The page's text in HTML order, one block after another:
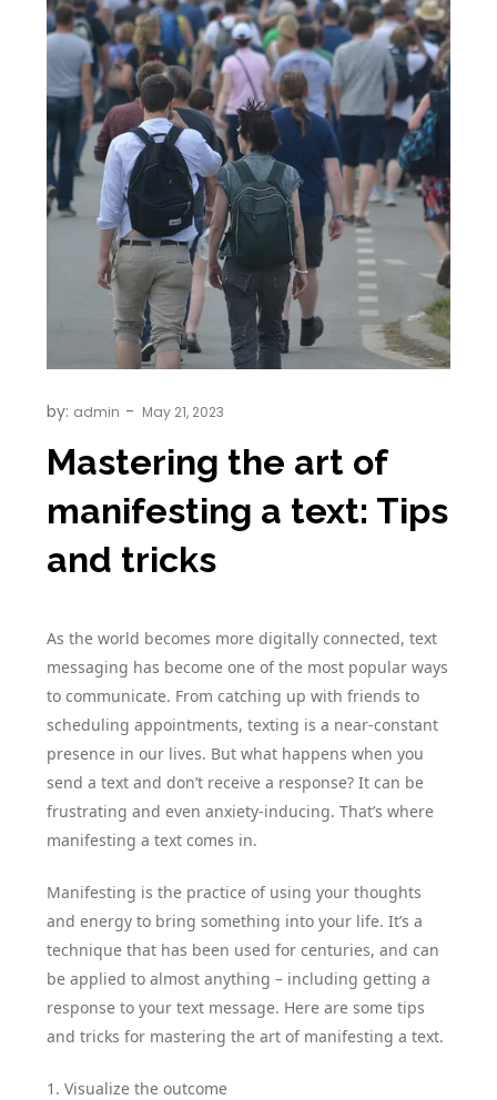
by: admin
Mastering the art of
manifesting a text: Tips
and tricks
As the world becomes more digitally connected, text
messaging has become one of the most popular ways
to communicate. From catching up with friends to
scheduling appointments, texting is a near-constant
presence in our lives. But what happens when you
send a text and don’t receive a response? It can be
frustrating and even anxiety-inducing. That’s where
manifesting a text comes in.
Manifesting is the practice of using your thoughts
and energy to bring something into your life. It’s a
technique that has been used for centuries, and can
be applied to almost anything – including getting a
response to your text message. Here are some tips
and tricks for mastering the art of manifesting a text.
1. Visualize the outcome